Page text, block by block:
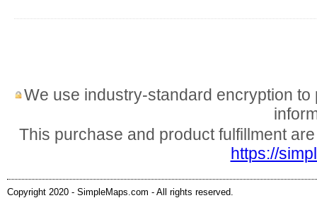
We use industry-standard encryption
This purchase and product fulfillment
https://
Copyright 2020 - SimpleMaps.com - All rights reserved.